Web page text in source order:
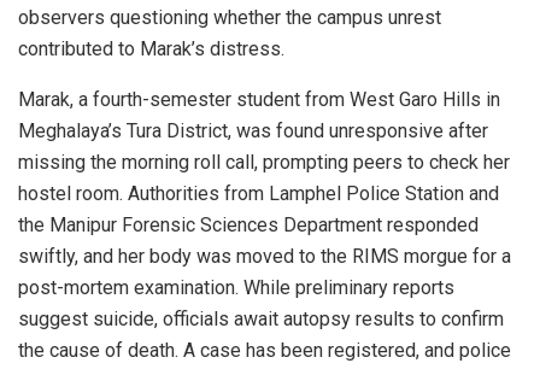
observers questioning whether the campus unrest
contributed to Marak’s distress.
Marak, a fourth-semester student from West Garo Hills in
Meghalaya’s Tura District, was found unresponsive after
missing the morning roll call, prompting peers to check her
hostel room. Authorities from Lamphel Police Station and
the Manipur Forensic Sciences Department responded
swiftly, and her body was moved to the RIMS morgue for a
post-mortem examination. While preliminary reports
suggest suicide, officials await autopsy results to confirm
the cause of death. A case has been registered, and police